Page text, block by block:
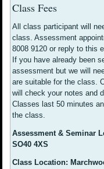
Class Fees
All class participant will
class. Assessment
8008 9120 or reply to this
If you have already been
assessment but we will
are suitable for the class.
will check your notes and
Classes last 50 minutes
the class.
Assessment & Seminar
SO40 4XS
Class Location: